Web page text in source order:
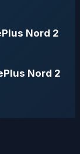
Nord 2
Nord 2